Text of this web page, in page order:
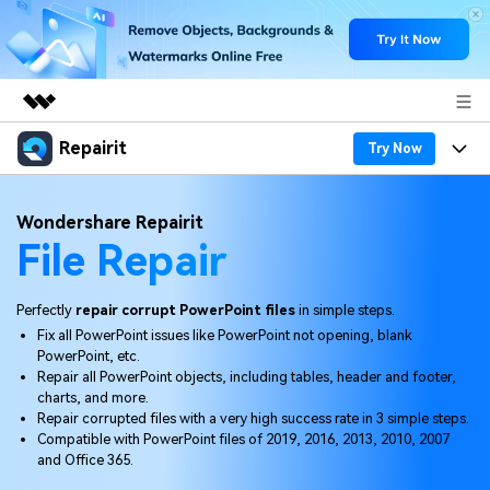
Featured Products
Utility
Overview
Solutions
About Us
Newsroom
Shop
Support
Repairit Try Now
Desktop
More
Features
Desktop
Online
Mobile
Why Repairit
Data Repair Expert
Tech Insight
Resources
Video Solutions
File Solutions
Pricing
Wondershare Repairit
File Repair
Perfectly repair corrupt PowerPoint files in simple steps.
Fix all PowerPoint issues like PowerPoint not opening, blank
PowerPoint, etc.
Repair all PowerPoint objects, including tables, header and footer,
charts, and more.
Repair corrupted files with a very high success rate in 3 simple steps.
Compatible with PowerPoint files of 2019, 2016, 2013, 2010, 2007
and Office 365.